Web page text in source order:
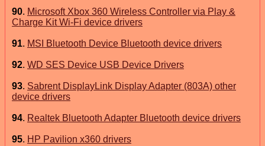
90. Microsoft Xbox 360 Wireless Controller via Play &
Charge Kit Wi-Fi device drivers
91. MSI Bluetooth Device Bluetooth device drivers
92. WD SES Device USB Device Drivers
93. Sabrent DisplayLink Display Adapter (803A) other
device drivers
94. Realtek Bluetooth Adapter Bluetooth device drivers
95. HP Pavilion x360 drivers